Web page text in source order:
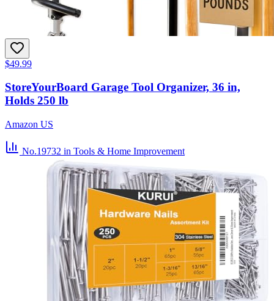
$49.99
StoreYourBoard Garage Tool Organizer, 36 in,
Holds 250 lb
Amazon US
No.19732 in Tools & Home Improvement